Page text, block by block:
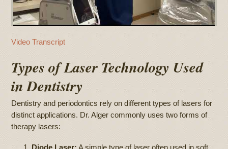
Video Transcript
Types of Laser Technology Used
in Dentistry
Dentistry and periodontics rely on different types of lasers for
distinct applications. Dr. Alger commonly uses two forms of
therapy lasers: